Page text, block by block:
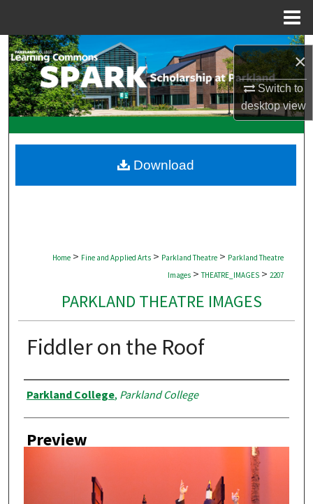
×
Switch to
desktopview
Search
Browse Collections
My Account
Digital Commons Network™
Home > Fine and Applied Arts > Parkland Theatre > Parkland Theatre
Images > THEATRE_IMAGES > 2207
PARKLAND THEATRE IMAGES
Fiddler on the Roof
Creator
Parkland College, Parkland College
Preview
Download